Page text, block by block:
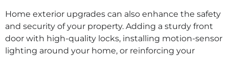
Home exterior upgrades can also enhance the safety
and security of your property. Adding a sturdy front
door with high-quality locks, installing motion-sensor
lighting around your home, or reinforcing your